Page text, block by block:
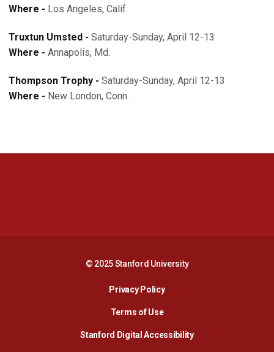
Where - Los Angeles, Calif.
Truxtun Umsted - Saturday-Sunday, April 12-13
Where - Annapolis, Md.
Thompson Trophy - Saturday-Sunday, April 12-13
Where - New London, Conn.
© 2025 Stanford University
Privacy PolicyOpens in a new window
Terms of Use
Stanford Digital AccessibilityOpens in a new